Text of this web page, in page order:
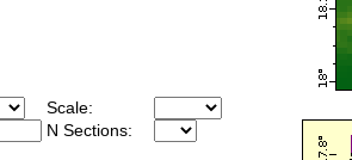
Scale:
N Sections: